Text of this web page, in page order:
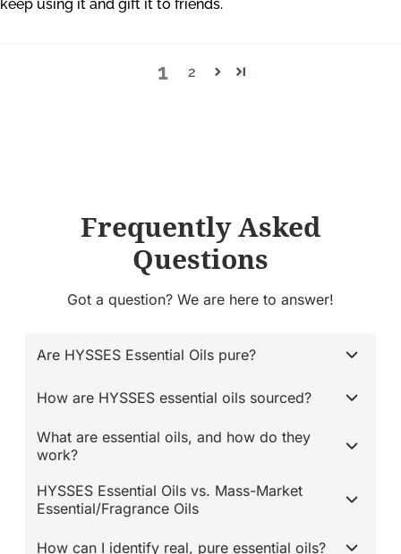
keep using it and gift it to friends.
1 2
Frequently Asked
Questions
Got a question? We are here to answer!
Are HYSSES Essential Oils pure?
How are HYSSES essential oils sourced?
What are essential oils, and how do they
work?
HYSSES Essential Oils vs. Mass-Market
Essential/Fragrance Oils
How can I identify real, pure essential oils?